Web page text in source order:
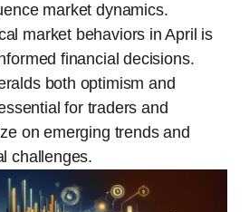
market dynamics.
market behaviors in April is
financial decisions.
both optimism and
for traders and
on emerging trends and
challenges.